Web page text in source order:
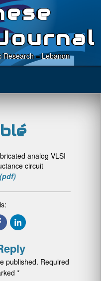
Research – Lebanon
analog VLSI
circuit
published. Required
*